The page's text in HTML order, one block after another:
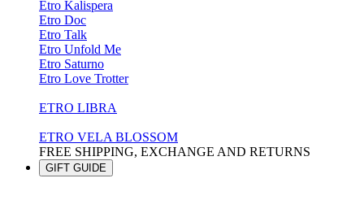
Etro Kalispera
Etro Doc
Etro Talk
Etro Unfold Me
Etro Saturno
Etro Love Trotter
ETRO LIBRA
ETRO VELA BLOSSOM
FREE SHIPPING, EXCHANGE AND RETURNS
GIFT GUIDE